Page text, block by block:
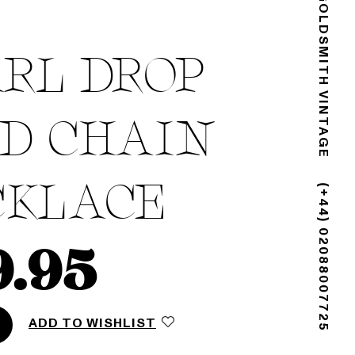
GOLDSMITH VINTAGE
(+44) 02088007725
DROP
CHAIN
ADD TO WISHLIST